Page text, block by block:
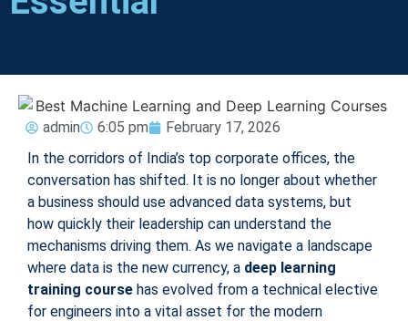
admin 6:05 pm
February 17, 2026
In the corridors of India’s top corporate offices, the
conversation has shifted. It is no longer about whether
a business should use advanced data systems, but
how quickly their leadership can understand the
mechanisms driving them. As we navigate a landscape
where data is the new currency, a deep learning
training course has evolved from a technical elective
for engineers into a vital asset for the modern